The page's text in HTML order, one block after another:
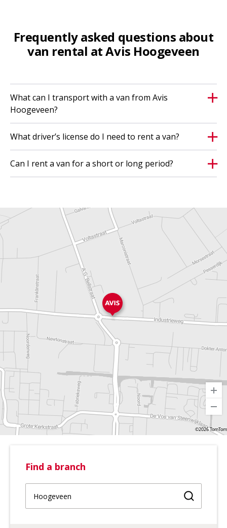
Frequently asked questions about
van rental at Avis Hoogeveen
What can I transport with a van from Avis
Hoogeveen?
What driver’s license do I need to rent a van?
Can I rent a van for a short or long period?
©2026 TomTom
Find a branch
Find a